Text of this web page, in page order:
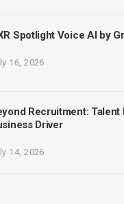
Spotlight Voice AI by
16, 2026
Recruitment: Talent
Driver
14, 2026